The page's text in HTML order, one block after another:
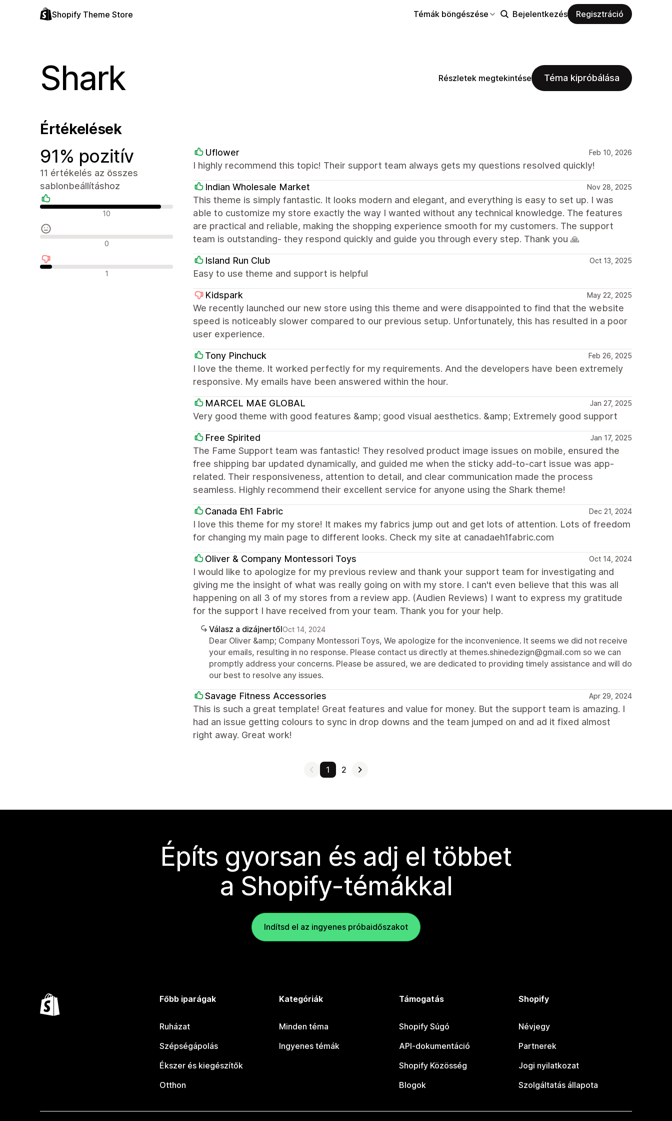
Shopify Theme Store Témák böngészése Bejelentkezés Regisztráció
Shark Részletek megtekintése Téma kipróbálása
Értékelések
91% pozitív
11 értékelés az összes
sablonbeállításhoz
Pozitív értékelések
10
Semleges értékelések
0
Negatív értékelések
1
Uflower Feb 10, 2026
I highly recommend this topic! Their support team always gets my questions resolved quickly!
Indian Wholesale Market Nov 28, 2025
This theme is simply fantastic. It looks modern and elegant, and everything is easy to set up. I was
able to customize my store exactly the way I wanted without any technical knowledge. The features
are practical and reliable, making the shopping experience smooth for my customers. The support
team is outstanding- they respond quickly and guide you through every step. Thank you 🙏
Island Run Club Oct 13, 2025
Easy to use theme and support is helpful
Kidspark May 22, 2025
We recently launched our new store using this theme and were disappointed to find that the website
speed is noticeably slower compared to our previous setup. Unfortunately, this has resulted in a poor
user experience.
Tony Pinchuck Feb 26, 2025
I love the theme. It worked perfectly for my requirements. And the developers have been extremely
responsive. My emails have been answered within the hour.
MARCEL MAE GLOBAL Jan 27, 2025
Very good theme with good features &amp; good visual aesthetics. &amp; Extremely good support
Free Spirited Jan 17, 2025
The Fame Support team was fantastic! They resolved product image issues on mobile, ensured the
free shipping bar updated dynamically, and guided me when the sticky add-to-cart issue was app-
related. Their responsiveness, attention to detail, and clear communication made the process
seamless. Highly recommend their excellent service for anyone using the Shark theme!
Canada Eh1 Fabric Dec 21, 2024
I love this theme for my store! It makes my fabrics jump out and get lots of attention. Lots of freedom
for changing my main page to different looks. Check my site at canadaeh1fabric.com
Oliver & Company Montessori Toys Oct 14, 2024
I would like to apologize for my previous review and thank your support team for investigating and
giving me the insight of what was really going on with my store. I can't even believe that this was all
happening on all 3 of my stores from a review app. (Audien Reviews) I want to express my gratitude
for the support I have received from your team. Thank you for your help.
Válasz a dizájnertőlOct 14, 2024
Dear Oliver &amp; Company Montessori Toys, We apologize for the inconvenience. It seems we did not receive
your emails, resulting in no response. Please contact us directly at themes.shinedezign@gmail.com so we can
promptly address your concerns. Please be assured, we are dedicated to providing timely assistance and will do
our best to resolve any issues.
Savage Fitness Accessories Apr 29, 2024
This is such a great template! Great features and value for money. But the support team is amazing. I
had an issue getting colours to sync in drop downs and the team jumped on and ad it fixed almost
right away. Great work!
1 2
Építs gyorsan és adj el többet
a Shopify-témákkal
Indítsd el az ingyenes próbaidőszakot
Főbb iparágak
Ruházat
Szépségápolás
Ékszer és kiegészítők
Otthon
Kategóriák
Minden téma
Ingyenes témák
Támogatás
Shopify Súgó
API-dokumentáció
Shopify Közösség
Blogok
Shopify
Névjegy
Partnerek
Jogi nyilatkozat
Szolgáltatás állapota